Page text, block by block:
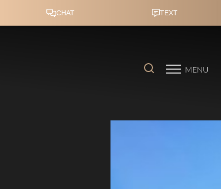
MENU